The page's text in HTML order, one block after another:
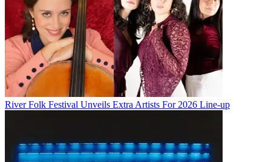
River Folk Festival Unveils Extra Artists For 2026 Line-up